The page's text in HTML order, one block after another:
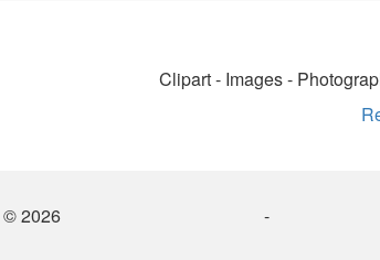
Clipart - Images -
© 2026 -